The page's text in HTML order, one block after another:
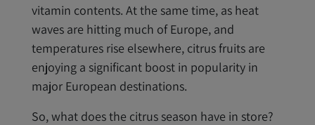
vitamin contents. At the same time, as heat
waves are hitting much of Europe, and
temperatures rise elsewhere, citrus fruits are
enjoying a significant boost in popularity in
major European destinations.
So, what does the citrus season have in store?